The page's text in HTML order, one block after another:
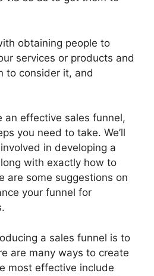
obtaining people to
services or products and
to consider it, and
an effective sales funnel,
you need to take. We’ll
in developing a
with exactly how to
are some suggestions on
your funnel for
a sales funnel is to
are many ways to create
most effective include